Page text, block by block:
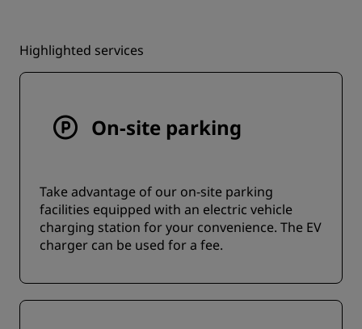
Highlighted services
On-site parking
Take advantage of our on-site parking
facilities equipped with an electric vehicle
charging station for your convenience. The EV
charger can be used for a fee.